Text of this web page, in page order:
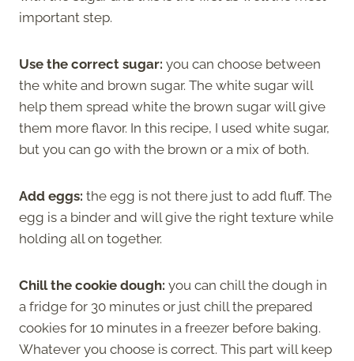
important step.
Use the correct sugar: you can choose between
the white and brown sugar. The white sugar will
help them spread white the brown sugar will give
them more flavor. In this recipe, I used white sugar,
but you can go with the brown or a mix of both.
Add eggs: the egg is not there just to add fluff. The
egg is a binder and will give the right texture while
holding all on together.
Chill the cookie dough: you can chill the dough in
a fridge for 30 minutes or just chill the prepared
cookies for 10 minutes in a freezer before baking.
Whatever you choose is correct. This part will keep